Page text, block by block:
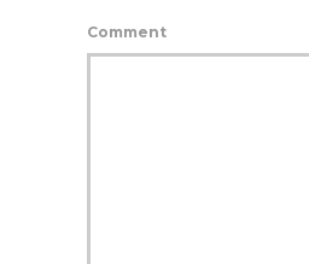
Comment